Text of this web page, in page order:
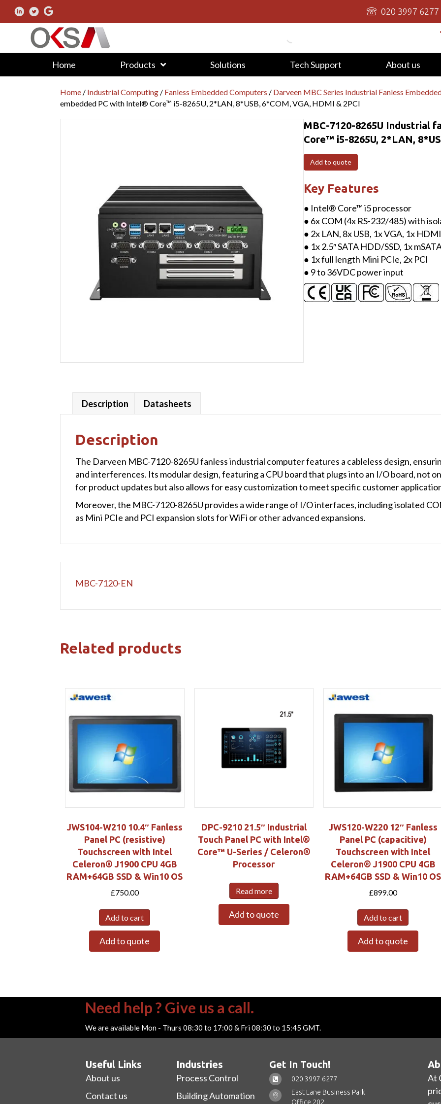
020 3997 6277
Home Products Solutions Tech Support About us
Home / Industrial Computing / Fanless Embedded Computers / Darveen MBC Series Industrial Fanless
embedded PC with Intel® Core™ i5-8265U, 2*LAN, 8*USB, 6*COM, VGA, HDMI & 2PCI
MBC-7120-8265U Industrial
Core™ i5-8265U, 2*LAN,
Add to quote
Key Features
● Intel® Core™ i5 processor
● 6x COM (4x RS-232/485) with
● 2x LAN, 8x USB, 1x VGA, 1x HDMI
● 1x 2.5″ SATA HDD/SSD, 1x
● 1x full length Mini PCIe, 2x PCI
● 9 to 36VDC power input
Description Datasheets
Description
The Darveen MBC-7120-8265U fanless industrial computer features a cableless design,
and interferences. Its modular design, featuring a CPU board that plugs into an I/O board, not
for product updates but also allows for easy customization to meet specific customer
Moreover, the MBC-7120-8265U provides a wide range of I/O interfaces, including isolated
as Mini PCIe and PCI expansion slots for WiFi or other advanced expansions.
MBC-7120-EN
Related products
JWS104-W210 10.4″ Fanless
Panel PC (resistive)
Touchscreen with Intel
Celeron® J1900 CPU 4GB
RAM+64GB SSD & Win10 OS
£750.00
Add to cart
Add to quote
DPC-9210 21.5″ Industrial
Touch Panel PC with Intel®
Core™ U-Series / Celeron®
Processor
Read more
Add to quote
JWS120-W220 12″ Fanless
Panel PC (capacitive)
Touchscreen with Intel
Celeron® J1900 CPU 4GB
RAM+64GB SSD & Win10 OS
£899.00
Add to cart
Add to quote
Need help ? Give us a call.
We are available Mon - Thurs 08:30 to 17:00 & Fri 08:30 to 15:45 GMT.
Useful Links
About us
Contact us
Industries
Process Control
Building Automation
Get In Touch!
020 3997 6277
East Lane Business Park
Office 202,
At